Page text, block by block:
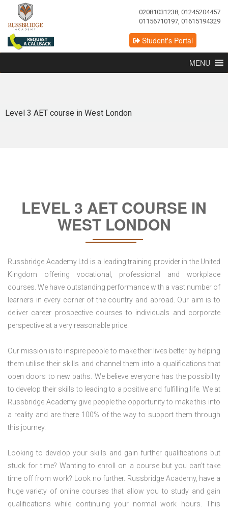
02081031238, 01245204457
01156710197, 01615194329
Student's Portal
MENU
Level 3 AET course in West London
LEVEL 3 AET COURSE IN
WEST LONDON
Russbridge Academy Ltd is a leading training provider in the United
Kingdom offering vocational, professional and workplace
courses. We have outstanding performance with a vast number of
learners in every corner of the country and abroad. Our aim is to
deliver career prospective courses to individuals and corporate
perspective at a very reasonable price.
Our mission is to inspire people to make their lives better by helping
them utilise their skills and channel them into a qualifications that
open doors to new paths. We believe everyone has the possibility
to develop their skills to leading to a positive and fulfilling life. We at
Russbridge Academy give people the opportunity to make this into
a reality and are there 100% of the way to support them through
this journey.
Looking to develop your skills and gain further qualifications but
stuck for time? Wanting to enroll on a course but you can’t take
time off from work? Look no further. Russbridge Academy, have a
huge variety of online courses that allow you to study and gain
qualifications while continuing your normal work hours. This